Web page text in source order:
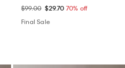
$99.00 $29.70 70% off
Final Sale